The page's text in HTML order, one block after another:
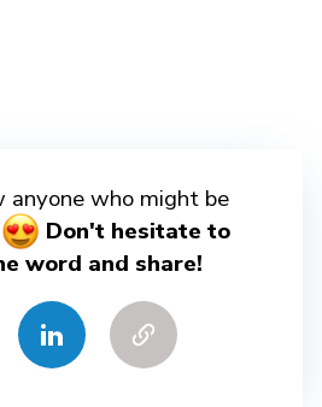
anyone who might be
Don't hesitate to
word and share!